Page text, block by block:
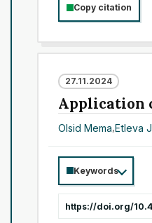
Copy citation
27.11.2024
Application
Olsid Mema,Etleva
Keywords
https://doi.org/